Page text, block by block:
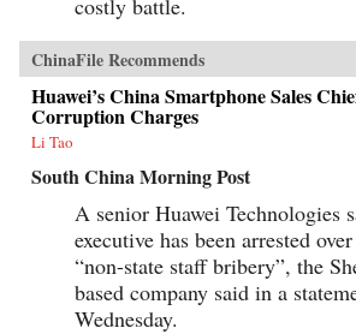
ChinaFile Recommends
Huawei’s China Smartphone Sales
Corruption Charges
Li Tao
South China Morning Post
A senior Huawei Technologies
executive has been arrested
“non-state staff bribery”, the
based company said in a
Wednesday.